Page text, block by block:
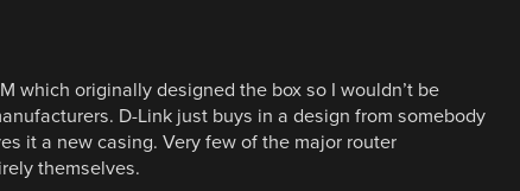
which originally designed the box so I wouldn’t be
D-Link just buys in a design from somebody
it a new casing. Very few of the major router
themselves.